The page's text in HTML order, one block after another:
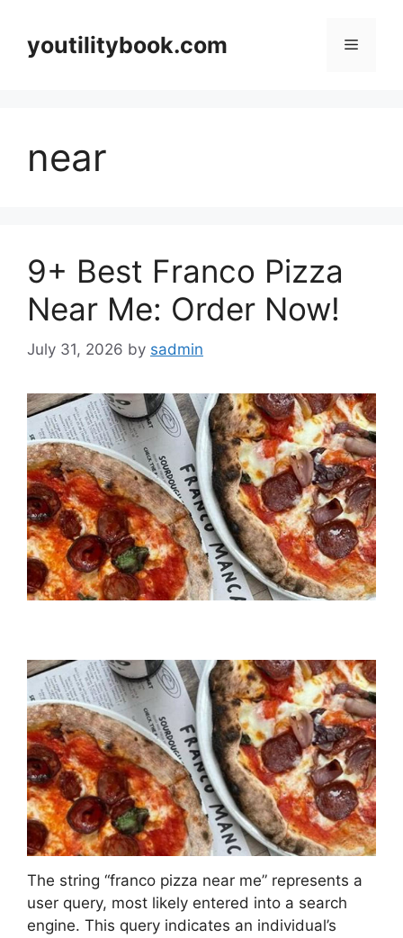
contentyoutilitybook.com Menu
near
9+ Best Franco Pizza
Near Me: Order Now!
July 31, 2026 by sadmin
The string “franco pizza near me” represents a
user query, most likely entered into a search
engine. This query indicates an individual’s